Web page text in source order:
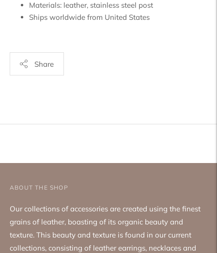
Materials: leather, stainless steel post
Ships worldwide from United States
Share
your
ABOUT THE SHOP
Our collections of accessories are created using the finest
grains of leather, boasting of its organic beauty and
texture. This beauty and texture is found in our current
collections, consisting of leather earrings, necklaces and